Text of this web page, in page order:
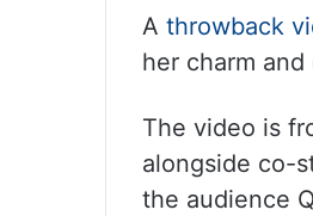
A throwback
her charm
The video is
alongside co-
the audience